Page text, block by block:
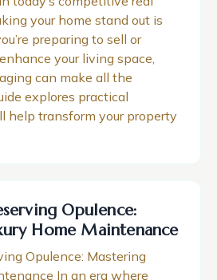
your home stand out is
preparing to sell or
your living space,
can make all the
explores practical
help transform your property
Opulence:
Home Maintenance
Opulence: Mastering
In an era where